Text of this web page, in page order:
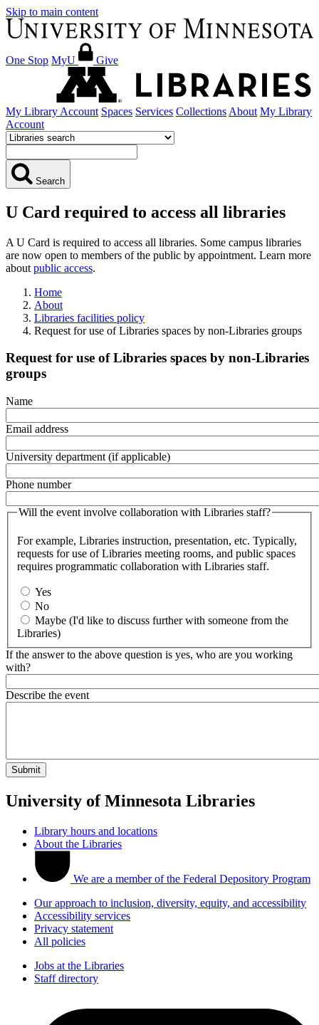
Skip to main content
One Stop MyU Give
My Library Account Spaces Services Collections About My Library
Account
Search
U Card required to access all libraries
A U Card is required to access all libraries. Some campus libraries
are now open to members of the public by appointment. Learn more
about public access.
Home
About
Libraries facilities policy
Request for use of Libraries spaces by non-Libraries groups
Request for use of Libraries spaces by non-Libraries
groups
Name
Email address
University department (if applicable)
Phone number
Will the event involve collaboration with Libraries staff?
For example, Libraries instruction, presentation, etc. Typically,
requests for use of Libraries meeting rooms, and public spaces
requires programmatic collaboration with Libraries staff.
Yes
No
Maybe (I'd like to discuss further with someone from the
Libraries)
If the answer to the above question is yes, who are you working
with?
Describe the event
University of Minnesota Libraries
Library hours and locations
About the Libraries
We are a member of the Federal Depository Program
Our approach to inclusion, diversity, equity, and accessibility
Accessibility services
Privacy statement
All policies
Jobs at the Libraries
Staff directory